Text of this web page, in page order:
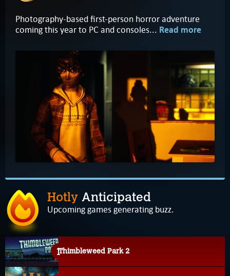
Photography-based first-person horror adventure
coming this year to PC and consoles... Read more
Hotly Anticipated
Upcoming games generating buzz.
Thimbleweed Park 2